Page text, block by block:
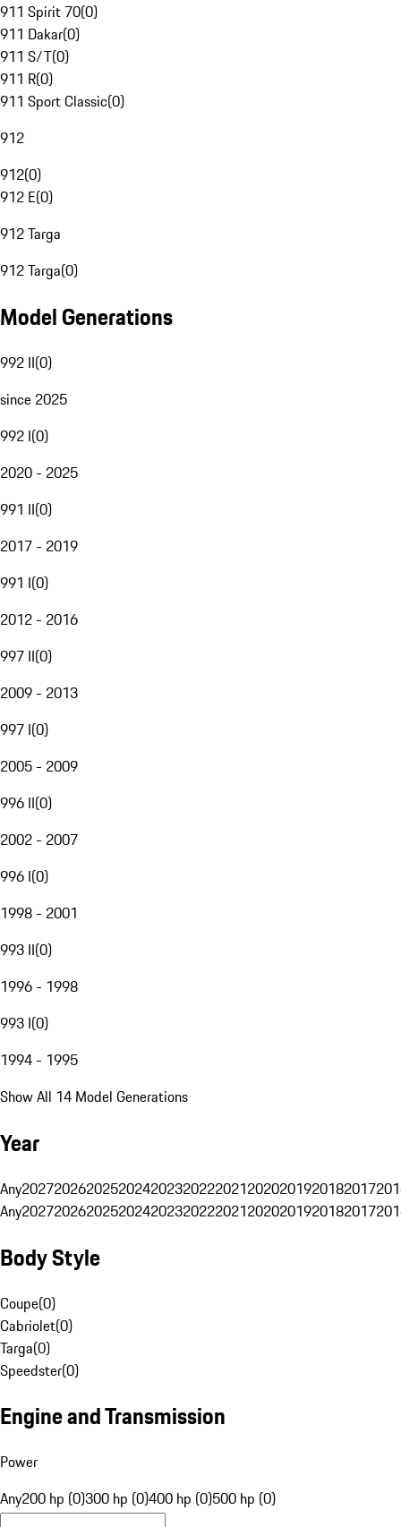
911 Spirit 70(0)
911 Dakar(0)
911 S/T(0)
911 R(0)
911 Sport Classic(0)
912
912(0)
912 E(0)
912 Targa
912 Targa(0)
Model Generations
992 II(0)
since 2025
992 I(0)
2020 - 2025
991 II(0)
2017 - 2019
991 I(0)
2012 - 2016
997 II(0)
2009 - 2013
997 I(0)
2005 - 2009
996 II(0)
2002 - 2007
996 I(0)
1998 - 2001
993 II(0)
1996 - 1998
993 I(0)
1994 - 1995
Show All 14 Model Generations
Year
Any20272026202520242023202220212020201920182017
Any20272026202520242023202220212020201920182017
Body Style
Coupe(0)
Cabriolet(0)
Targa(0)
Speedster(0)
Engine and Transmission
Power
Any200 hp (0)300 hp (0)400 hp (0)500 hp (0)